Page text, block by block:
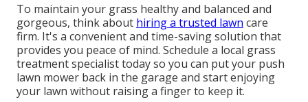
To maintain your grass healthy and balanced and
gorgeous, think about hiring a trusted lawn care
firm. It's a convenient and time-saving solution that
provides you peace of mind. Schedule a local grass
treatment specialisttoday so you can put your push
lawn mower back in the garage and start enjoying
your lawn without raising a finger to keep it.